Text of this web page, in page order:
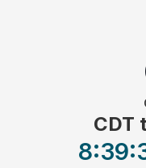
CDT
8:39